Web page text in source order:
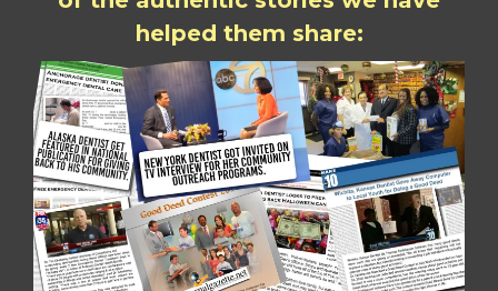
helped them share: